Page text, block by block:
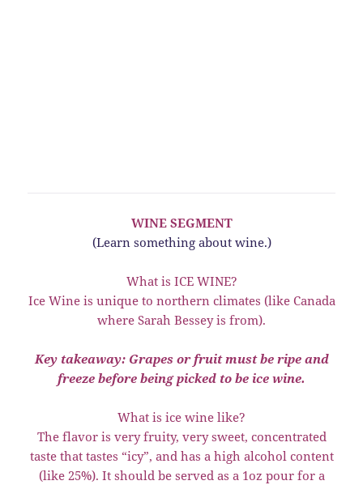
WINE SEGMENT
(Learn something about wine.)
What is ICE WINE?
Ice Wine is unique to northern climates (like Canada
where Sarah Bessey is from).
Key takeaway: Grapes or fruit must be ripe and
freeze before being picked to be ice wine.
What is ice wine like?
The flavor is very fruity, very sweet, concentrated
taste that tastes “icy”, and has a high alcohol content
(like 25%). It should be served as a 1oz pour for a